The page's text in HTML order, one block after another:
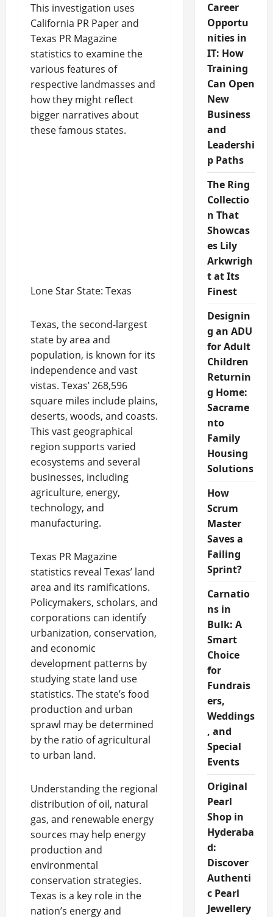
This investigation uses
California PR Paper and
Texas PR Magazine
statistics to examine the
various features of
respective landmasses and
how they might reflect
bigger narratives about
these famous states.
Lone Star State: Texas
Texas, the second-largest
state by area and
population, is known for its
independence and vast
vistas. Texas’ 268,596
square miles include plains,
deserts, woods, and coasts.
This vast geographical
region supports varied
ecosystems and several
businesses, including
agriculture, energy,
technology, and
manufacturing.
Texas PR Magazine
statistics reveal Texas’ land
area and its ramifications.
Policymakers, scholars, and
corporations can identify
urbanization, conservation,
and economic
development patterns by
studying state land use
statistics. The state’s food
production and urban
sprawl may be determined
by the ratio of agricultural
to urban land.
Understanding the regional
distribution of oil, natural
gas, and renewable energy
sources may help energy
production and
environmental
conservation strategies.
Texas is a key role in the
nation’s energy and
Career
Opportu
nities in
IT: How
Training
Can Open
New
Business
and
Leadershi
p Paths
The Ring
Collectio
n That
Showcas
es Lily
Arkwrigh
t at Its
Finest
Designin
g an ADU
for Adult
Children
Returnin
g Home:
Sacrame
nto
Family
Housing
Solutions
How
Scrum
Master
Saves a
Failing
Sprint?
Carnatio
ns in
Bulk: A
Smart
Choice
for
Fundrais
ers,
Weddings
, and
Special
Events
Original
Pearl
Shop in
Hyderaba
d:
Discover
Authenti
c Pearl
Jewellery